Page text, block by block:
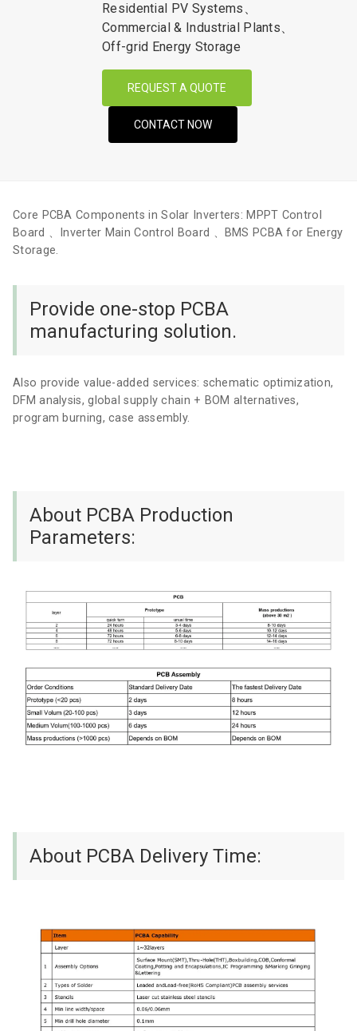
Residential PV Systems、
Commercial & Industrial Plants、
Off-grid Energy Storage
REQUEST A QUOTE
CONTACT NOW
Core PCBA Components in Solar Inverters: MPPT Control
Board 、Inverter Main Control Board 、BMS PCBA for Energy
Storage.
Provide one-stop PCBA
manufacturing solution.
Also provide value-added services: schematic optimization,
DFM analysis, global supply chain + BOM alternatives,
program burning, case assembly.
About PCBA Production
Parameters:
About PCBA Delivery Time: